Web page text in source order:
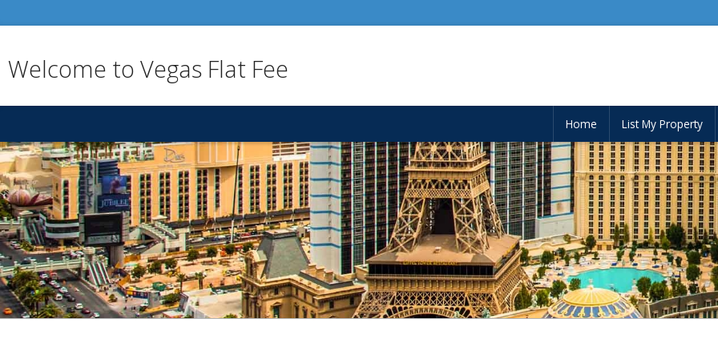
Welcome to Vegas Flat Fee
Home List My Property